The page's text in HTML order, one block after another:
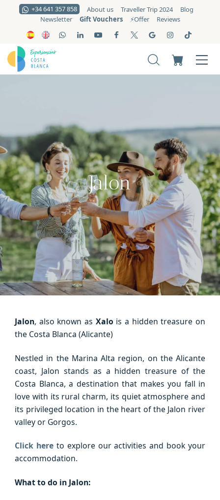
+34 641 357 858 About us Traveller Trip 2024
Blog
Newsletter
Gift Vouchers ⚡️Offer Reviews
Jalon
Jalon, also known as Xalo is a hidden treasure on
the Costa Blanca (Alicante)
Nestled in the Marina Alta region, on the Alicante
coast, Jalon stands as a hidden treasure of the
Costa Blanca, a destination that makes you fall in
love with its rural charm, its quiet atmosphere and
its privileged location in the heart of the Jalon river
valley or Gorgos.
Click hereto explore our activities and book your
accommodation.
What to do in Jalon: